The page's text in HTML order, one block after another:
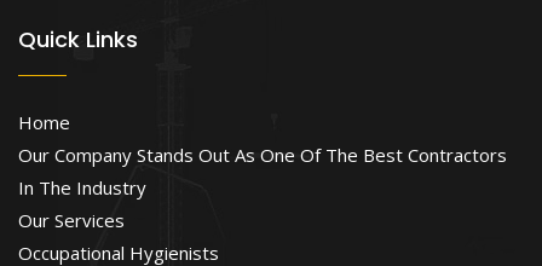
Quick Links
Home
Our Company Stands Out As One Of The Best Contractors
In The Industry
Our Services
Occupational Hygienists